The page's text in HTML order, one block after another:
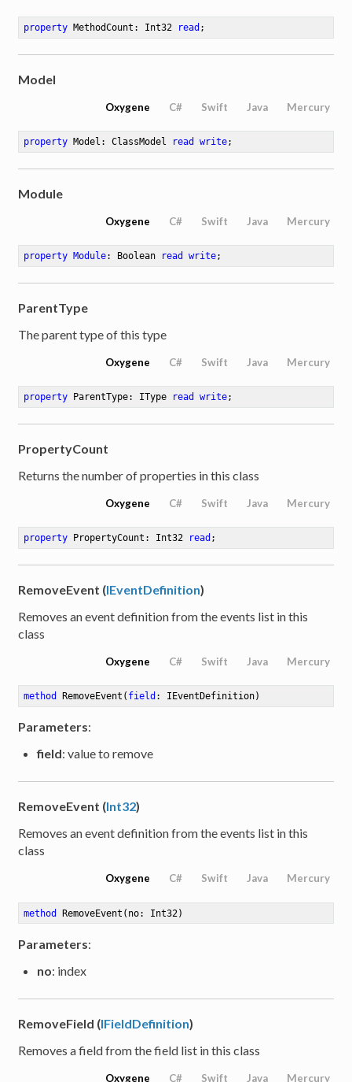
property MethodCount: Int32 read ;
Model
Oxygene C# Swift Java Mercury
property Model: ClassModel read write;
Module
Oxygene C# Swift Java Mercury
property Module: Boolean read write;
ParentType
The parent type of this type
Oxygene C# Swift Java Mercury
property ParentType: IType read write;
PropertyCount
Returns the number of properties in this class
Oxygene C# Swift Java Mercury
property PropertyCount: Int32 read ;
RemoveEvent (IEventDefinition)
Removes an event definition from the events list in this
class
Oxygene C# Swift Java Mercury
method RemoveEvent ( field : IEventDefinition)
Parameters:
field: value to remove
RemoveEvent (Int32)
Removes an event definition from the events list in this
class
Oxygene C# Swift Java Mercury
method RemoveEvent (no: Int32)
Parameters:
no: index
RemoveField (IFieldDefinition)
Removes a field from the field list in this class
Oxygene C# Swift Java Mercury